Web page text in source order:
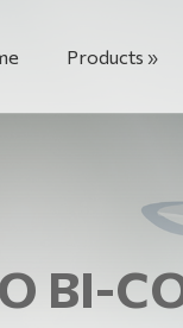
Products
BI-